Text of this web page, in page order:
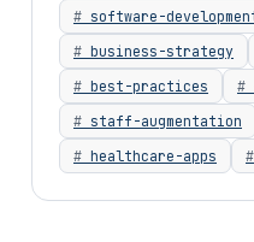
software-
business-strategy
best-practices
staff-augmentation
healthcare-apps